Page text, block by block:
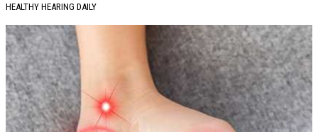
HEALTHY HEARING DAILY